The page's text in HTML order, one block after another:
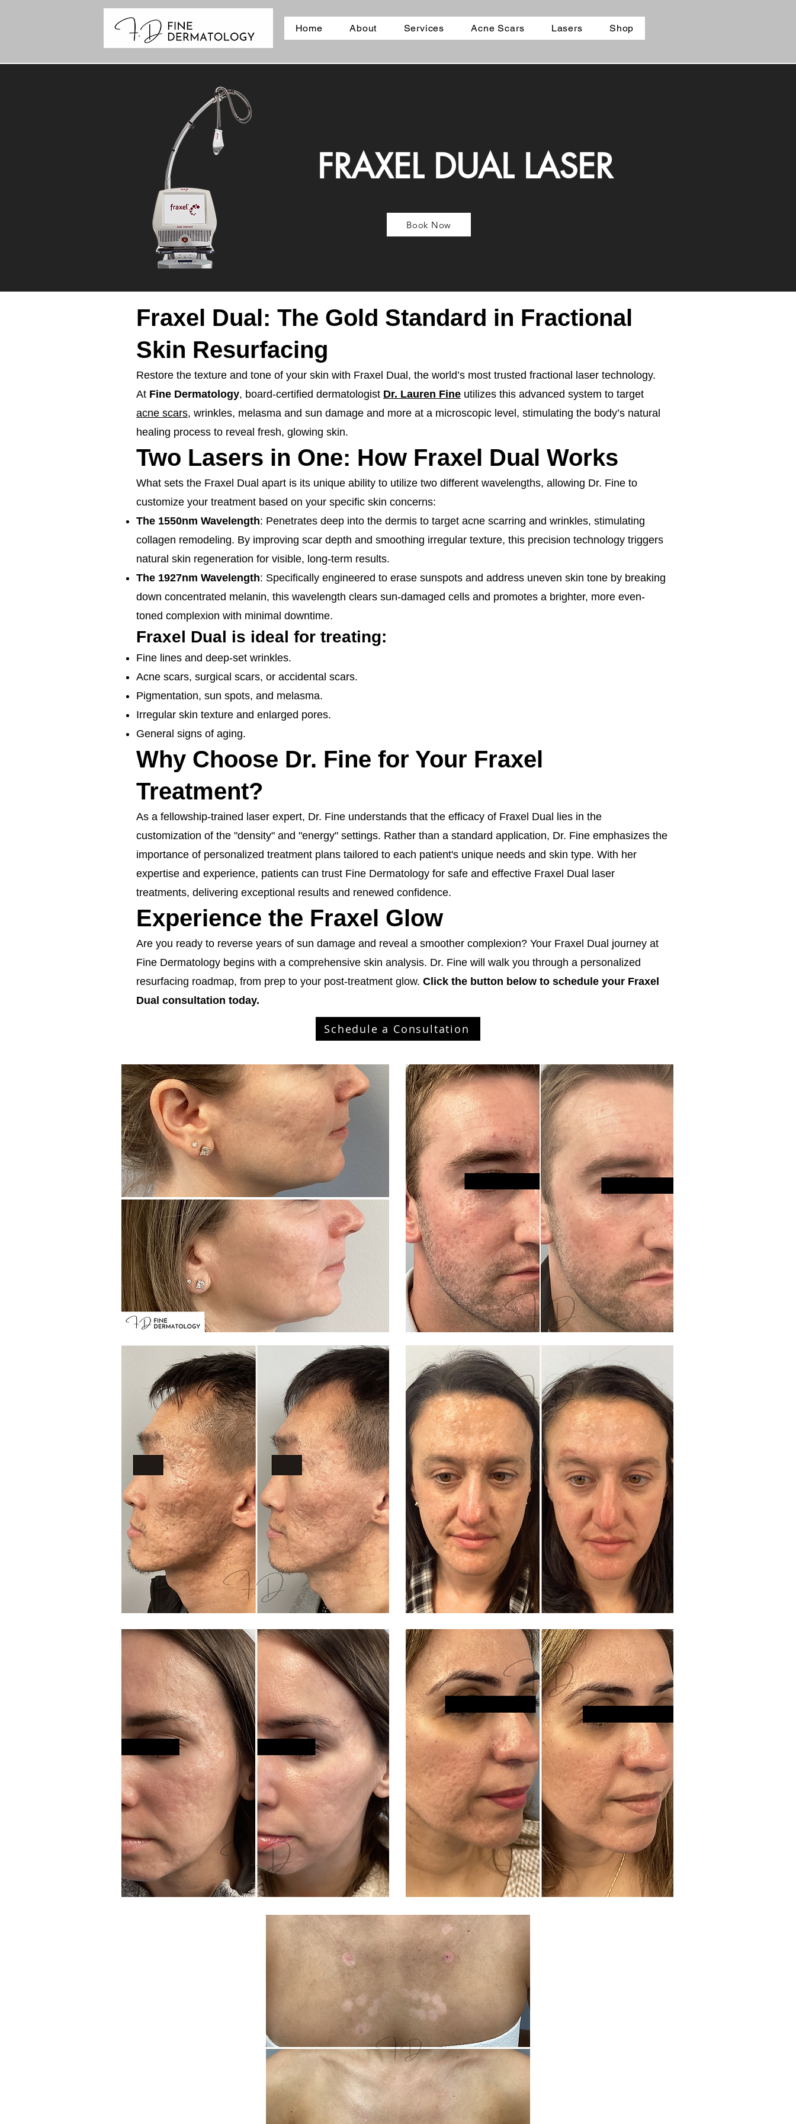
Home About Services Acne Scars Lasers Shop
FRAXEL DUAL LASER
Book Now
Fraxel Dual: The Gold Standard in Fractional
Skin Resurfacing
Restore the texture and tone of your skin with Fraxel Dual, the world’s most trusted fractional laser technology.
At Fine Dermatology, board-certified dermatologist Dr. Lauren Fine utilizes this advanced system to target
acne scars, wrinkles, melasma and sun damage and more at a microscopic level, stimulating the body’s natural
healing process to reveal fresh, glowing skin.
Two Lasers in One: How Fraxel Dual Works
What sets the Fraxel Dual apart is its unique ability to utilize two different wavelengths, allowing Dr. Fine to
customize your treatment based on your specific skin concerns:
The 1550nm Wavelength: Penetrates deep into the dermis to target acne scarring and wrinkles, stimulating
collagen remodeling. By improving scar depth and smoothing irregular texture, this precision technology triggers
natural skin regeneration for visible, long-term results.
The 1927nm Wavelength: Specifically engineered to erase sunspots and address uneven skin tone by breaking
down concentrated melanin, this wavelength clears sun-damaged cells and promotes a brighter, more even-
toned complexion with minimal downtime.
Fraxel Dual is ideal for treating:
Fine lines and deep-set wrinkles.
Acne scars, surgical scars, or accidental scars.
Pigmentation, sun spots, and melasma.
Irregular skin texture and enlarged pores.
General signs of aging.
Why Choose Dr. Fine for Your Fraxel
Treatment?
As a fellowship-trained laser expert, Dr. Fine understands that the efficacy of Fraxel Dual lies in the
customization of the "density" and "energy" settings. Rather than a standard application, Dr. Fine emphasizes the
importance of personalized treatment plans tailored to each patient's unique needs and skin type. With her
expertise and experience, patients can trust Fine Dermatology for safe and effective Fraxel Dual laser
treatments, delivering exceptional results and renewed confidence.
Experience the Fraxel Glow
Are you ready to reverse years of sun damage and reveal a smoother complexion? Your Fraxel Dual journey at
Fine Dermatology begins with a comprehensive skin analysis. Dr. Fine will walk you through a personalized
resurfacing roadmap, from prep to your post-treatment glow. Click the button below to schedule your Fraxel
Dual consultation today.
Schedule a Consultation